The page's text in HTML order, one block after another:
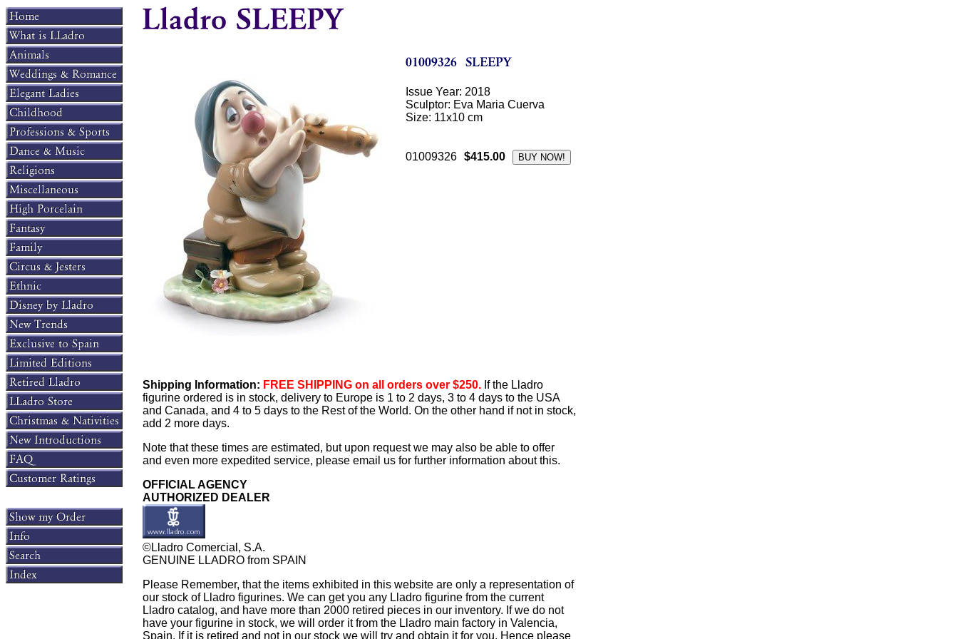
Issue Year: 2018
Sculptor: Eva Maria Cuerva
Size: 11x10 cm
01009326 $415.00
Shipping Information: FREE SHIPPING on all orders over $250. If the Lladro
figurine ordered is in stock, delivery to Europe is 1 to 2 days, 3 to 4 days to the USA
and Canada, and 4 to 5 days to the Rest of the World. On the other hand if not in stock,
add 2 more days.
Note that these times are estimated, but upon request we may also be able to offer
and even more expedited service, please email us for further information about this.
OFFICIAL AGENCY
AUTHORIZED DEALER
©Lladro Comercial, S.A.
GENUINE LLADRO from SPAIN
Please Remember, that the items exhibited in this website are only a representation of
our stock of Lladro figurines. We can get you any Lladro figurine from the current
Lladro catalog, and have more than 2000 retired pieces in our inventory. If we do not
have your figurine in stock, we will order it from the Lladro main factory in Valencia,
Spain. If it is retired and not in our stock we will try and obtain it for you. Hence please